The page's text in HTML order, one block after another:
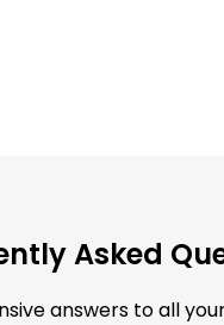
Asked
answers to all